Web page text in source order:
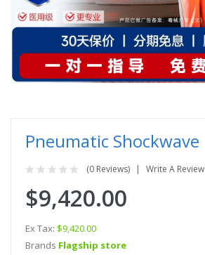
Pneumatic Shockwave
(0 Reviews) Write A Review
$9,420.00
Ex Tax: $9,420.00
Brands Flagship store